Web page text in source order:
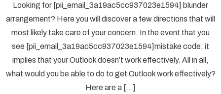
TO
THE
IN
2022
Looking for [pii_email_3a19ac5cc937023e1594] blunder
arrangement? Here you will discover a few directions that will
most likely take care of your concern. In the event that you
see [pii_email_3a19ac5cc937023e1594]mistake code, it
implies that your Outlook doesn’t work effectively. All in all,
what would you be able to do to get Outlook work effectively?
Here are a […]